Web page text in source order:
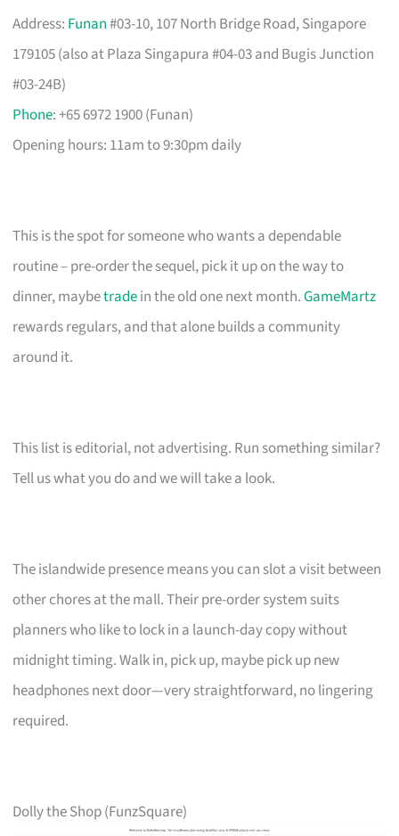
Address: Funan#03-10, 107 North Bridge Road, Singapore
179105 (also at Plaza Singapura #04-03 and Bugis Junction
#03-24B)
Phone: +65 6972 1900 (Funan)
Opening hours: 11am to 9:30pm daily
This is the spot for someone who wants a dependable
routine – pre-order the sequel, pick it up on the way to
dinner, maybetradein the old one next month.GameMartz
rewards regulars, and that alone builds a community
around it.
This list is editorial, not advertising. Run something similar?
Tell us what you do and we will take a look.
The islandwide presence means you can slot a visit between
other chores at the mall. Their pre-order system suits
planners who like to lock in a launch-day copy without
midnight timing. Walk in, pick up, maybe pick up new
headphones next door—very straightforward, no lingering
required.
Dolly the Shop (FunzSquare)